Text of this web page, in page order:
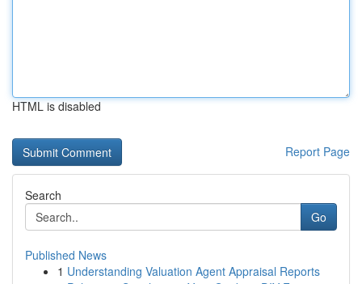
HTML is disabled
Report Page
Search
Go
Published News
1 Understanding Valuation Agent Appraisal Reports